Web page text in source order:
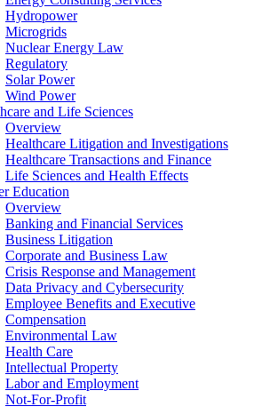
Hydropower
Microgrids
Nuclear Energy Law
Regulatory
Solar Power
Wind Power
and Life Sciences
Overview
Healthcare Litigation and Investigations
Healthcare Transactions and Finance
Life Sciences and Health Effects
Education
Overview
Banking and Financial Services
Business Litigation
Corporate and Business Law
Crisis Response and Management
Data Privacy and Cybersecurity
Employee Benefits and Executive
Compensation
Environmental Law
Health Care
Intellectual Property
Labor and Employment
Not-For-Profit